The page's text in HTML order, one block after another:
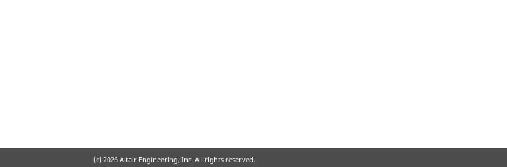
(c)2026 Altair Engineering, Inc. All rights reserved.